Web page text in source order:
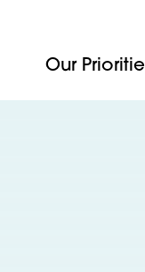
Our